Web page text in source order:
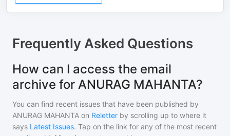
Frequently Asked Questions
How can I access the email
archive for ANURAG MAHANTA?
You can find recent issues that have been published by
ANURAG MAHANTA on Reletter by scrolling up to where it
says Latest Issues. Tap on the link for any of the most recent